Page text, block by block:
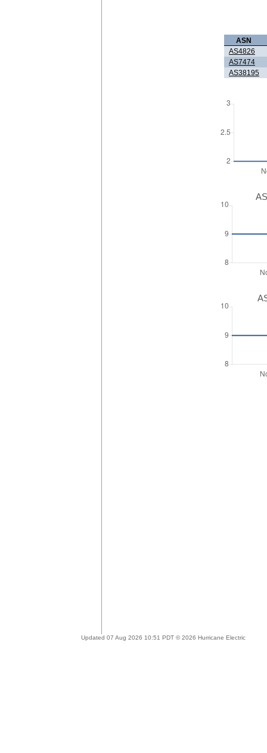
ASN
AS4826
AS7474
AS38195
Updated 07 Aug 2026 10:51 PDT © 2026 Hurricane Electric